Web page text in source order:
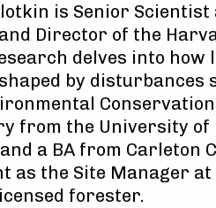
is Senior Scientist
Director of the
delves into
by disturbances
from the University
a BA from Carleton
as the Site Manager
forester.